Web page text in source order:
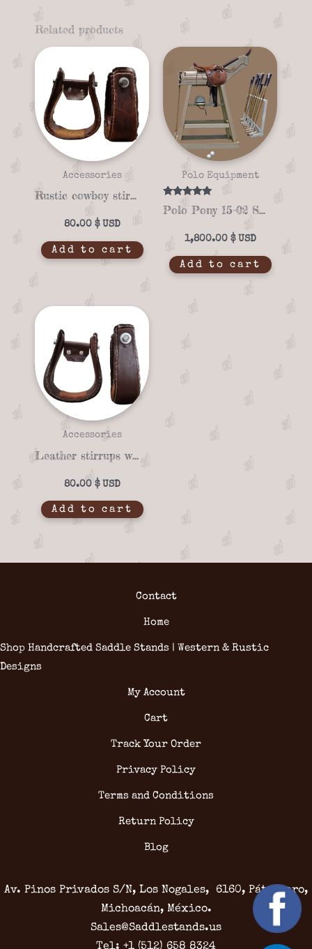
Related products
Accessories
Rustic cowboy stirrups with authentic western style
80.00 $
Add to cart
Polo Equipment
Rated
5.00
Polo Pony 15-02 Saddle Stand – Perfect for Polo Saddles
1,800.00 $
Add to cart
Accessories
Leather stirrups with wooden base and iron hardware
80.00 $
Add to cart
Contact
Home
Shop Handcrafted Saddle Stands | Western & Rustic
Designs
My Account
Cart
Track Your Order
Privacy Policy
Terms and Conditions
Return Policy
Blog
Av. Pinos Privados S/N, Los Nogales, 6160, Pátzcuaro,
Michoacán, México.
Sales@Saddlestands.us